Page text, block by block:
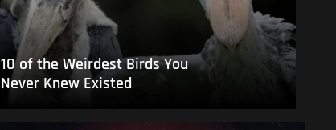
10 of the Weirdest Birds You
Never Knew Existed